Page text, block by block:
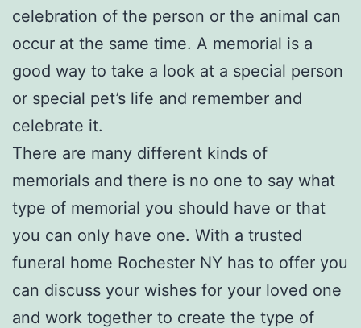
celebration of the person or the animal can
occur at the same time. A memorial is a
good way to take a look at a special person
or special pet’s life and remember and
celebrate it.
There are many different kinds of
memorials and there is no one to say what
type of memorial you should have or that
you can only have one. With a trusted
funeral home Rochester NY has to offer you
can discuss your wishes for your loved one
and work together to create the type of